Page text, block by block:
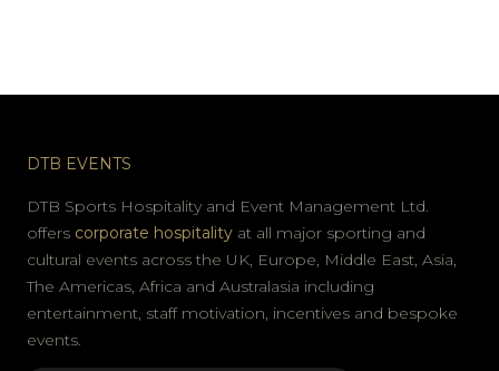
DTB EVENTS
DTB Sports Hospitality and Event Management Ltd.
offers corporate hospitality at all major sporting and
cultural events across the UK, Europe, Middle East, Asia,
The Americas, Africa and Australasia including
entertainment, staff motivation, incentives and bespoke
events.